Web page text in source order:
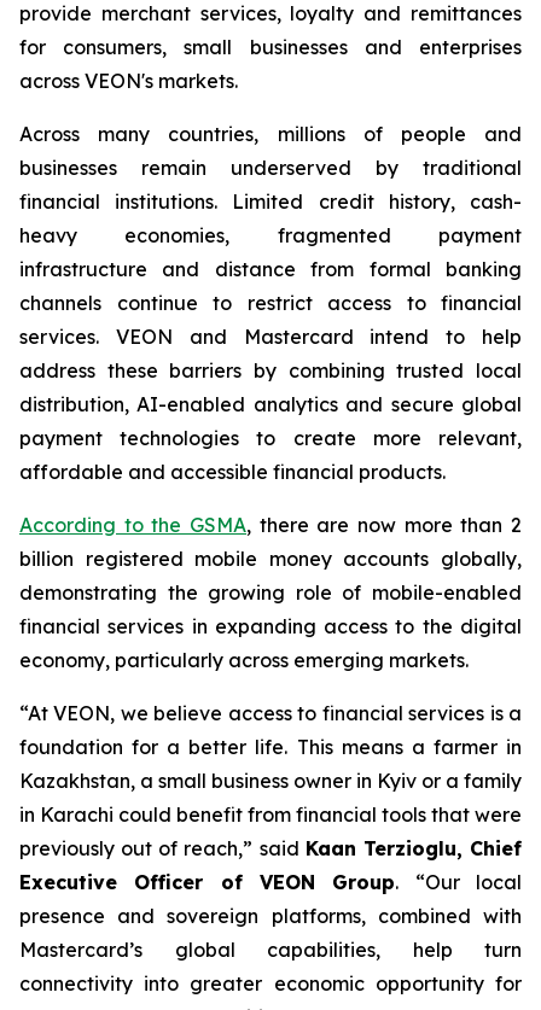
provide merchant services, loyalty and remittances
for consumers, small businesses and enterprises
across VEON's markets.
Across many countries, millions of people and
businesses remain underserved by traditional
financial institutions. Limited credit history, cash-
heavy economies, fragmented payment
infrastructure and distance from formal banking
channels continue to restrict access to financial
services. VEON and Mastercard intend to help
address these barriers by combining trusted local
distribution, AI-enabled analytics and secure global
payment technologies to create more relevant,
affordable and accessible financial products.
According to the GSMA, there are now more than 2
billion registered mobile money accounts globally,
demonstrating the growing role of mobile-enabled
financial services in expanding access to the digital
economy, particularly across emerging markets.
“At VEON, we believe access to financial services is a
foundation for a better life. This means a farmer in
Kazakhstan, a small business owner in Kyiv or a family
in Karachi could benefit from financial tools that were
previously out of reach,” said Kaan Terzioglu, Chief
Executive Officer of VEON Group. “Our local
presence and sovereign platforms, combined with
Mastercard’s global capabilities, help turn
connectivity into greater economic opportunity for